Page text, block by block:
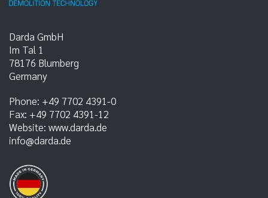
Darda GmbH
Im Tal 1
78176 Blumberg
Germany
Phone: +49 7702 4391-0
Fax: +49 7702 4391-12
Website: www.darda.de
info@darda.de